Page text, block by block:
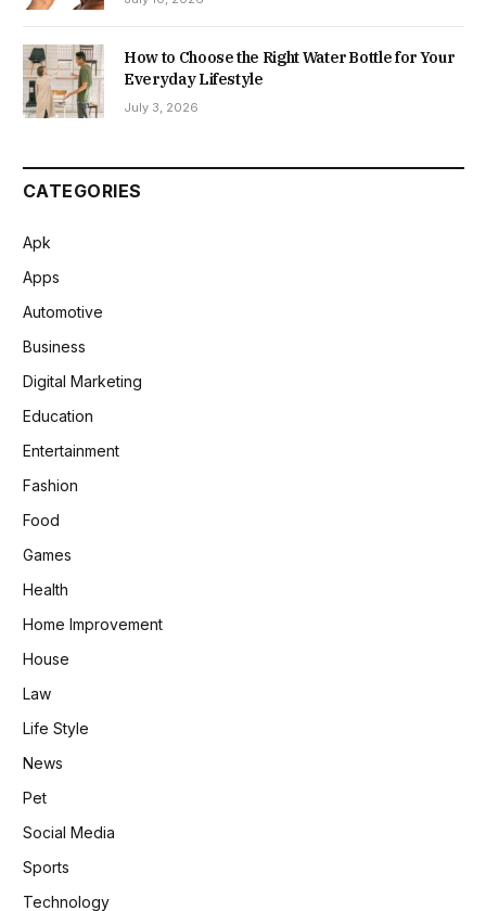
How to Choose the Right Water Bottle for Your
Everyday Lifestyle
July 3, 2026
CATEGORIES
Apk
Apps
Automotive
Business
Digital Marketing
Education
Entertainment
Fashion
Food
Games
Health
Home Improvement
House
Law
Life Style
News
Pet
Social Media
Sports
Technology